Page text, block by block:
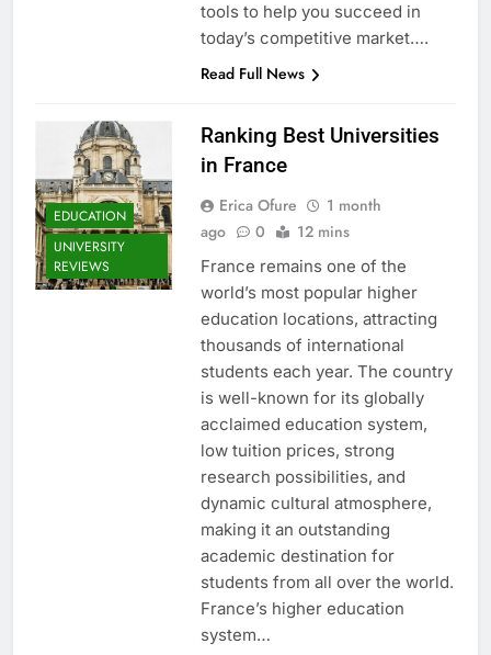
tools to help you succeed in
today’s competitive market….
Read Full News
EDUCATION
UNIVERSITY
REVIEWS
Ranking Best Universities
in France
Erica Ofure
1 month
ago
0 12 mins
France remains one of the
world’s most popular higher
education locations, attracting
thousands of international
students each year. The country
is well-known for its globally
acclaimed education system,
low tuition prices, strong
research possibilities, and
dynamic cultural atmosphere,
making it an outstanding
academic destination for
students from all over the world.
France’s higher education
system…